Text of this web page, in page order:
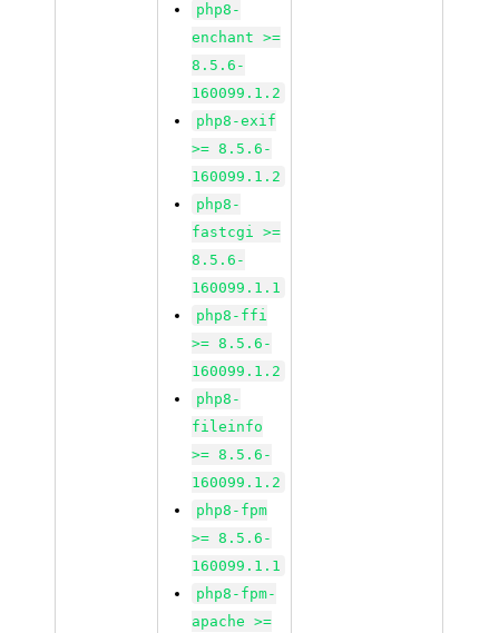
php8-
enchant >=
8.5.6-
160099.1.2
php8-exif
>= 8.5.6-
160099.1.2
php8-
fastcgi >=
8.5.6-
160099.1.1
php8-ffi
>= 8.5.6-
160099.1.2
php8-
fileinfo
>= 8.5.6-
160099.1.2
php8-fpm
>= 8.5.6-
160099.1.1
php8-fpm-
apache >=